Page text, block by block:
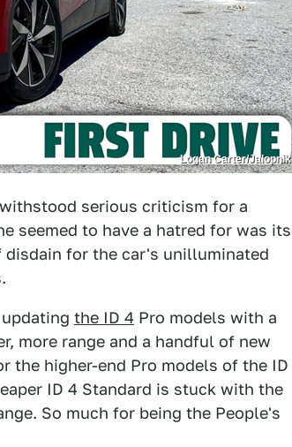
Logan Carter/Jalopnik
serious criticism for a
seemed to have a hatred for was its
for the car's unilluminated
the ID 4 Pro models with a
more range and a handful of new
the higher-end Pro models of the ID
ID 4 Standard is stuck with the
So much for being the People's